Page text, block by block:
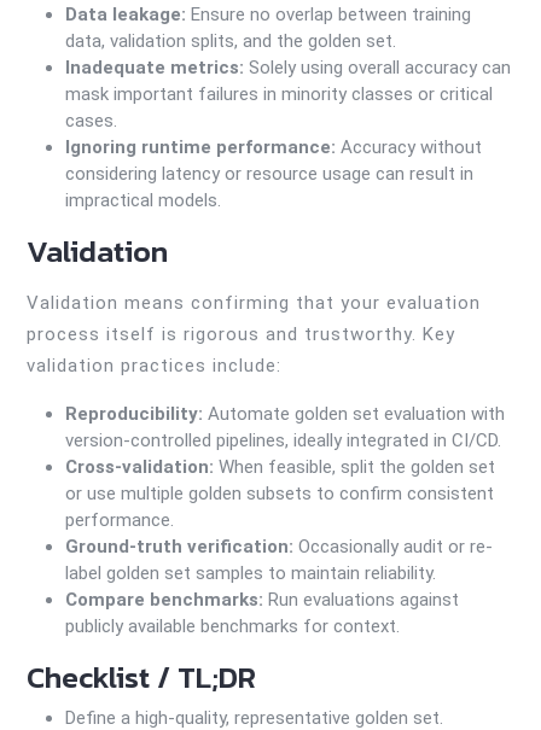
Data leakage: Ensure no overlap between training
data, validation splits, and the golden set.
Inadequate metrics: Solely using overall accuracy can
mask important failures in minority classes or critical
cases.
Ignoring runtime performance: Accuracy without
considering latency or resource usage can result in
impractical models.
Validation
Validation means confirming that your evaluation
process itself is rigorous and trustworthy. Key
validation practices include:
Reproducibility: Automate golden set evaluation with
version-controlled pipelines, ideally integrated in CI/CD.
Cross-validation: When feasible, split the golden set
or use multiple golden subsets to confirm consistent
performance.
Ground-truth verification: Occasionally audit or re-
label golden set samples to maintain reliability.
Compare benchmarks: Run evaluations against
publicly available benchmarks for context.
Checklist / TL;DR
Define a high-quality, representative golden set.